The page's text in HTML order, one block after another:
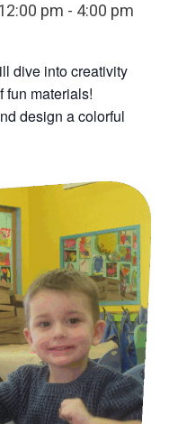
pm - 4:00 pm
dive into creativity
fun materials!
design a colorful